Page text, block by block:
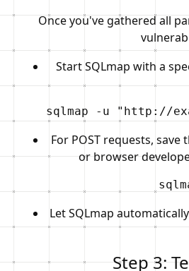
Once you've gathered all
Start SQLmap with a
sqlmap -u "http://
For POST requests,
or browser
Let SQLmap
Step 3: